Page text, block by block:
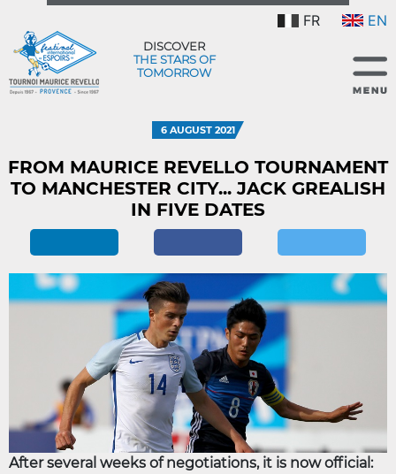
FR EN
DISCOVER
THE STARS OF
TOMORROW
6 AUGUST 2021
FROM MAURICE REVELLO TOURNAMENT
TO MANCHESTER CITY... JACK GREALISH
IN FIVE DATES
After several weeks of negotiations, it is now official: